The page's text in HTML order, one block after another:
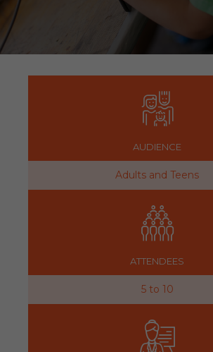
AUDIENCE
Adults and Teens
ATTENDEES
5 to 10